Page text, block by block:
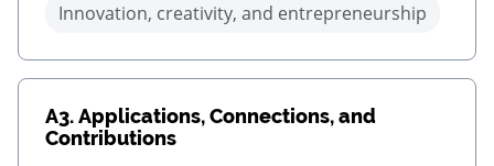
Innovation, creativity, and entrepreneurship
A3.Applications, Connections, and
Contributions